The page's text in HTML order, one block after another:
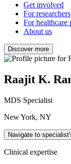
Get involved
For researchers
For healthcare
About us
Discover more
Raajit K.
MDS Specialist
New York, NY
Navigate to
Clinical expertise